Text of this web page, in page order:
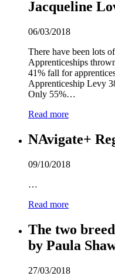
Jacqueline
06/03/2018
There have been lots
Apprenticeships
41% fall for
Apprenticeship Levy
Only 55%…
Read more
NAvigate+
09/10/2018
…
Read more
The two
by Paula
27/03/2018